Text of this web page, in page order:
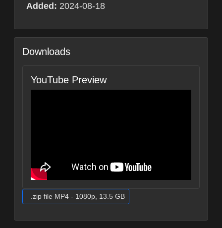
Added: 2024-08-18
Downloads
YouTube Preview
.zip file MP4 - 1080p, 13.5 GB